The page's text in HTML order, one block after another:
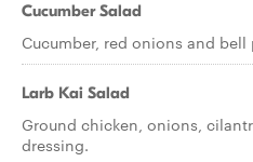
Cucumber Salad
Cucumber, red onions and
Larb Kai Salad
Ground chicken, onions,
dressing.